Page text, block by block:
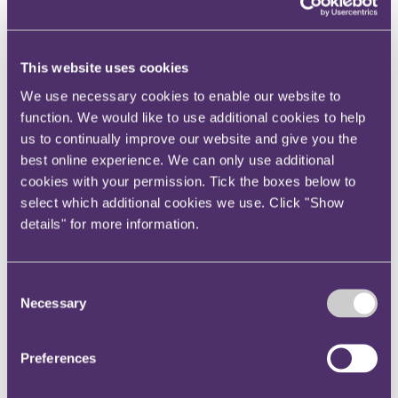
This website uses cookies
We use necessary cookies to enable our website to
function. We would like to use additional cookies to help
us to continually improve our website and give you the
best online experience. We can only use additional
cookies with your permission. Tick the boxes below to
select which additional cookies we use. Click "Show
details" for more information.
Selection
Necessary
Preferences
LinkedIn
Share
X, formerly known as Twitter
Email us
LinkedIn
Subscribe
Architect's negligence: Strike
Out Application fails to
determine limitation position
10 January 2014